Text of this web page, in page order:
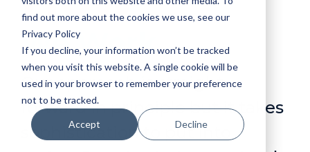
find out more about the cookies we use, see our
Privacy Policy
If you decline, your information won’t be tracked
when you visit this website. A single cookie will be
used in your browser to remember your preference
not to be tracked.
Accept Decline
We Work
Our approach is straight-
forward in principle but it takes
sophistication to put into